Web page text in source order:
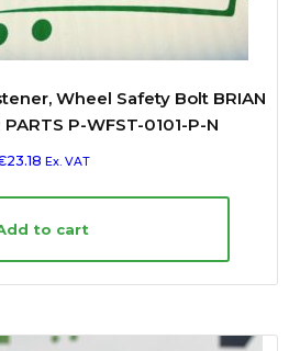
Wheel Safety Bolt BRIAN
PARTS P-WFST-0101-P-N
23.18 Ex. VAT
to cart